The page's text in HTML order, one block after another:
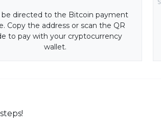
be directed to the Bitcoin payment
Copy the address or scan the QR
to pay with your cryptocurrency
wallet.